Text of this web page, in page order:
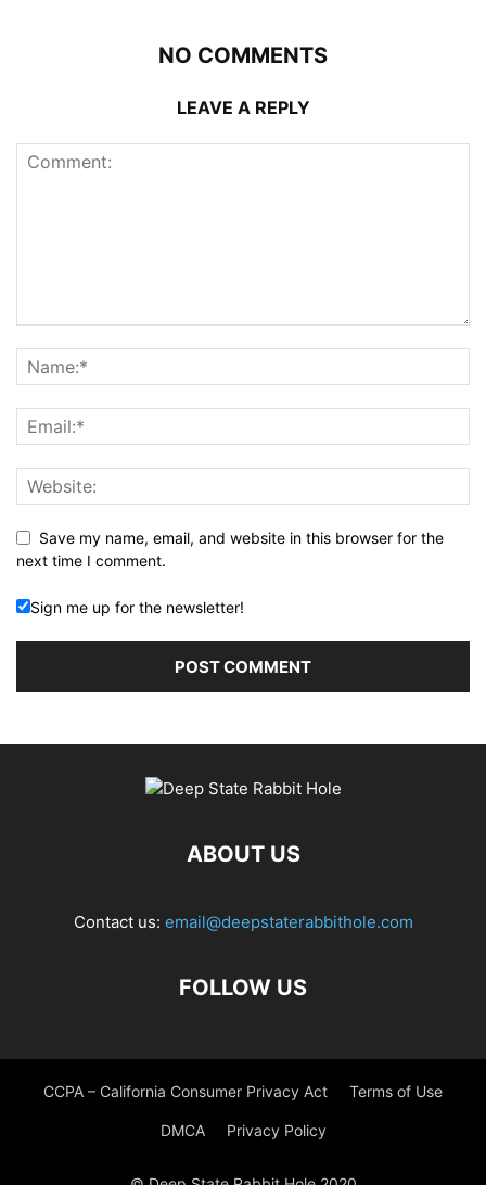
NO COMMENTS
LEAVE A REPLY
Save my name, email, and website in this browser for the
next time I comment.
Sign me up for the newsletter!
ABOUT US
Contact us: email@deepstaterabbithole.com
FOLLOW US
CCPA – California Consumer Privacy Act Terms of Use
DMCA Privacy Policy